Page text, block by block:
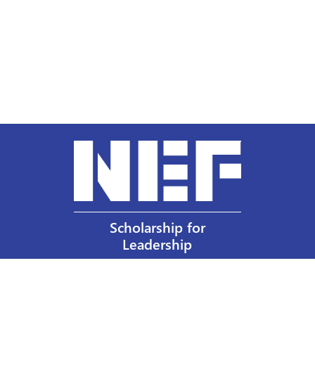
Scholarship for
Leadership